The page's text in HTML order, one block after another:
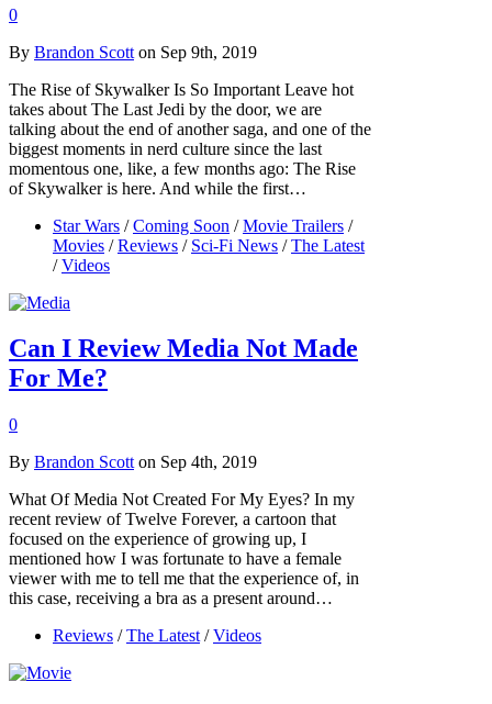
0
By Brandon Scott on Sep 9th, 2019
The Rise of Skywalker Is So Important Leave hot
takes about The Last Jedi by the door, we are
talking about the end of another saga, and one of the
biggest moments in nerd culture since the last
momentous one, like, a few months ago: The Rise
of Skywalker is here. And while the first…
Star Wars / Coming Soon / Movie Trailers /
Movies / Reviews / Sci-Fi News / The Latest
/ Videos
Can I Review Media Not Made
For Me?
0
By Brandon Scott on Sep 4th, 2019
What Of Media Not Created For My Eyes? In my
recent review of Twelve Forever, a cartoon that
focused on the experience of growing up, I
mentioned how I was fortunate to have a female
viewer with me to tell me that the experience of, in
this case, receiving a bra as a present around…
Reviews / The Latest / Videos